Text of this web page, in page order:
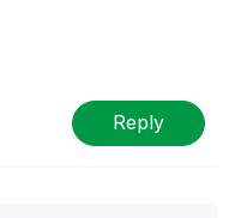
Reply